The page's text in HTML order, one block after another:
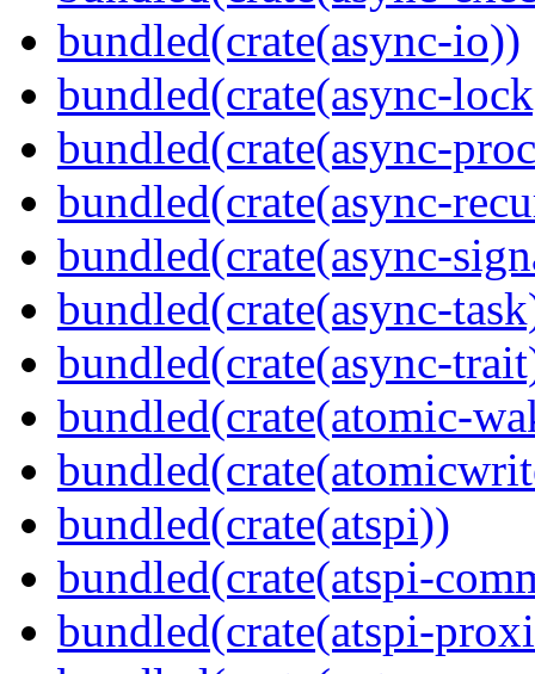
bundled(crate(async-io))
bundled(crate(async-
bundled(crate(async-
bundled(crate(async-
bundled(crate(async-
bundled(crate(async-
bundled(crate(async-
bundled(crate(atomic-
bundled(crate(atspi))
bundled(crate(atspi-
bundled(crate(atspi-